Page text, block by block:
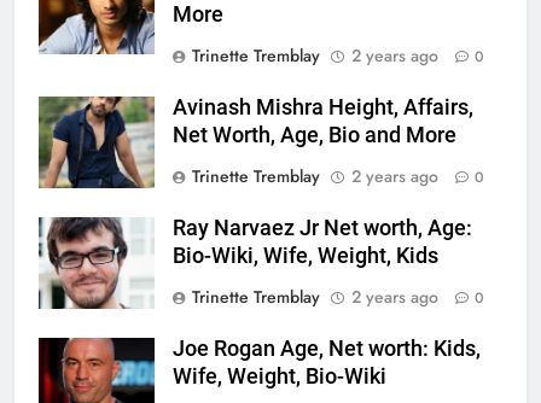
More
Trinette Tremblay
2 years ago 0
Avinash Mishra Height, Affairs,
Net Worth, Age, Bio and More
Trinette Tremblay
2 years ago 0
Ray Narvaez Jr Net worth, Age:
Bio-Wiki, Wife, Weight, Kids
Trinette Tremblay
2 years ago 0
Joe Rogan Age, Net worth: Kids,
Wife, Weight, Bio-Wiki